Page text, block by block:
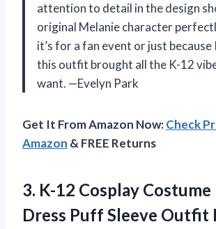
attention to detail in the design
original Melanie character
it’s for a fan event or just
this outfit brought all the K-12
want. —Evelyn Park
Get It From Amazon Now:Check
Amazon & FREE Returns
3. K-12 Cosplay
Dress Puff Sleeve Outfit